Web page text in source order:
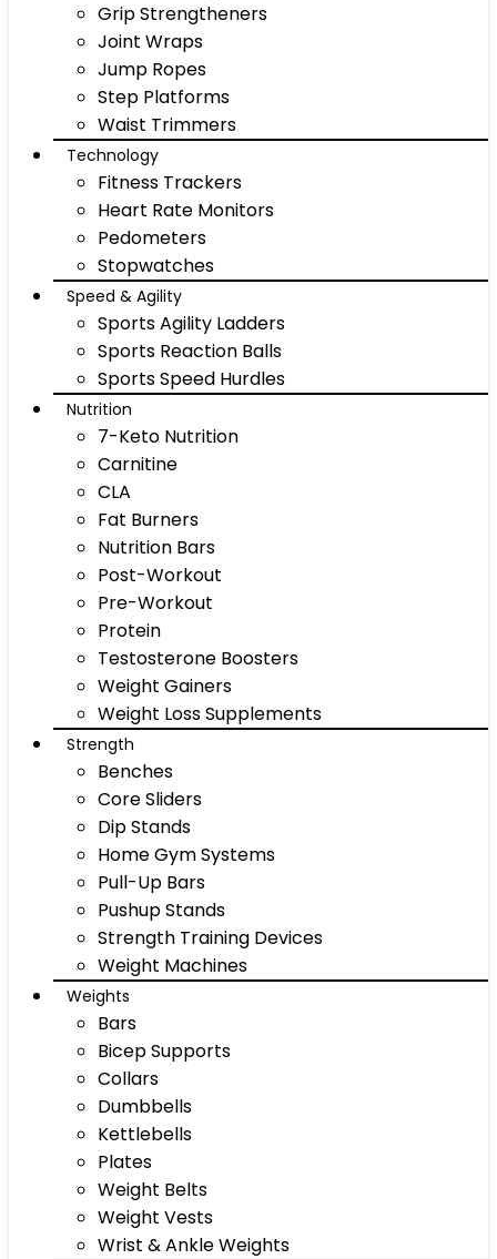
Grip Strengtheners
Joint Wraps
Jump Ropes
Step Platforms
Waist Trimmers
Technology
Fitness Trackers
Heart Rate Monitors
Pedometers
Stopwatches
Speed & Agility
Sports Agility Ladders
Sports Reaction Balls
Sports Speed Hurdles
Nutrition
7-Keto Nutrition
Carnitine
CLA
Fat Burners
Nutrition Bars
Post-Workout
Pre-Workout
Protein
Testosterone Boosters
Weight Gainers
Weight Loss Supplements
Strength
Benches
Core Sliders
Dip Stands
Home Gym Systems
Pull-Up Bars
Pushup Stands
Strength Training Devices
Weight Machines
Weights
Bars
Bicep Supports
Collars
Dumbbells
Kettlebells
Plates
Weight Belts
Weight Vests
Wrist & Ankle Weights